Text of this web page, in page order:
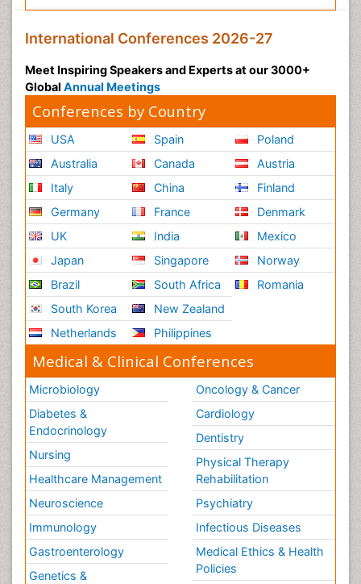
International Conferences 2026-27
Meet Inspiring Speakers and Experts at our 3000+
Global Annual Meetings
Conferences by Country
USA
Australia
Italy
Germany
UK
Japan
Brazil
South Korea
Netherlands
Spain
Canada
China
France
India
Singapore
South Africa
New Zealand
Philippines
Poland
Austria
Finland
Denmark
Mexico
Norway
Romania
Medical & Clinical Conferences
Microbiology
Diabetes &
Endocrinology
Nursing
Healthcare Management
Neuroscience
Immunology
Gastroenterology
Genetics &
Oncology & Cancer
Cardiology
Dentistry
Physical Therapy
Rehabilitation
Psychiatry
Infectious Diseases
Medical Ethics & Health
Policies